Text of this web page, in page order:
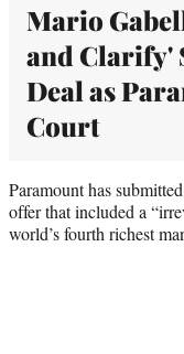
Mario
and Clarify'
Deal as
Court
Paramount has
offer that included a
world’s fourth richest